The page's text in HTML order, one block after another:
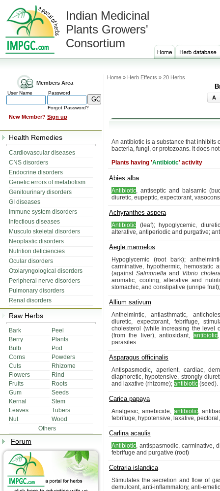
Indian Medicinal
Plants Growers'
Consortium
Members Area
User Name Password
Forgot Password?
New Member? Sign up
Health Remedies
Cardiovascular diseases
CNS disorders
Endocrine disorders
Genetic errors of metabolism
Genitourinary disorders
GI diseases
Immune system disorders
Infectious diseases
Musculo skeletal disorders
Neoplastic disorders
Nutrition deficiencies
Ocular disorders
Otolaryngological disorders
Peripheral nerve disorders
Pulmonary disorders
Renal disorders
Raw Herbs
Bark
Peel
Berry
Plants
Bulb
Pod
Corns
Powders
Cuts
Rhizome
Flowers
Rind
Fruits
Roots
Gum
Seeds
Kernal
Stem
Leaves
Tubers
Nut
Wood
Others
Forum
Home » Herb Effects » 20 Herbs
A
An antibiotic is a substance that inhibits
bacteria, fungi, or protozoans. It does
Plants having 'Antibiotic' activity
Abies alba
Antibiotic, antiseptic and balsamic
diuretic, eupeptic, expectorant,
Achyranthes aspera
Antibiotic (leaf); hypoglycemic,
alterative, antiperiodic and purgative;
Aegle marmelos
Hypoglycemic (root bark);
carminative, hypothermic, hemostatic
(against Salmonellaand Vibrio
aromatic, cooling, alterative and
stomachic, and constipative (unripe
Allium sativum
Anthelmintic, antiasthmatic,
diuretic, expectorant, febrifuge,
cholesterol (while increasing the level
(from the liver), antioxidant,antibiotic
parasites.
Asparagus officinalis
Antispasmodic, aperient, cardiac,
diaphoretic, hypotensive, strongly
and laxative (rhizome); antibiotic (seed).
Carica papaya
Analgesic, amebicide, antibiotic,
febrifuge, hypotensive, laxative,
Carlina acaulis
Antibiotic, antispasmodic, carminative,
febrifuge and purgative (root)
Cetraria islandica
Stimulates the secretion and flow of
demulcent, anti-inflammatory, anti-